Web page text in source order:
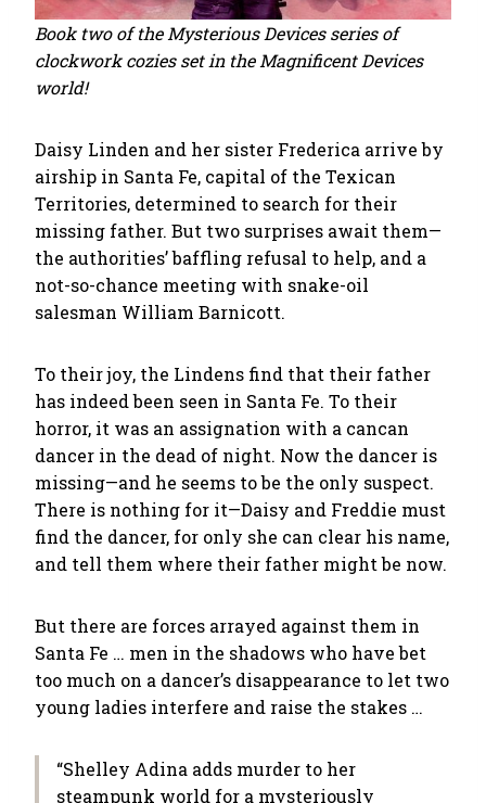
Book two of the Mysterious Devices series of
clockwork cozies set in the Magnificent Devices
world!
Daisy Linden and her sister Frederica arrive by
airship in Santa Fe, capital of the Texican
Territories, determined to search for their
missing father. But two surprises await them—
the authorities’ baffling refusal to help, and a
not-so-chance meeting with snake-oil
salesman William Barnicott.
To their joy, the Lindens find that their father
has indeed been seen in Santa Fe. To their
horror, it was an assignation with a cancan
dancer in the dead of night. Now the dancer is
missing—and he seems to be the only suspect.
There is nothing for it—Daisy and Freddie must
find the dancer, for only she can clear his name,
and tell them where their father might be now.
But there are forces arrayed against them in
Santa Fe … men in the shadows who have bet
too much on a dancer’s disappearance to let two
young ladies interfere and raise the stakes …
“Shelley Adina adds murder to her
steampunk world for a mysteriously